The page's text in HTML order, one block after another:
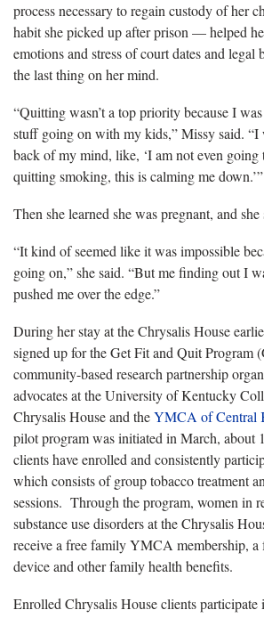
process necessary to regain custody of her
habit she picked up after prison — helped
emotions and stress of court dates and legal
the last thing on her mind.
“Quitting wasn’t a top priority because I
stuff going on with my kids,” Missy said. “I
back of my mind, like, ‘I am not even
quitting smoking, this is calming me down.’”
Then she learned she was pregnant, and she
“It kind of seemed like it was impossible
going on,” she said. “But me finding out I
pushed me over the edge.”
During her stay at the Chrysalis House
signed up for the Get Fit and Quit Program
community-based research partnership
advocates at the University of Kentucky
Chrysalis House and theYMCA of Central
pilot program was initiated in March, about
clients have enrolled and consistently
which consists of group tobacco treatment
sessions. Through the program, women in
substance use disorders at the Chrysalis
receive a free family YMCA membership, a
device and other family health benefits.
Enrolled Chrysalis House clients